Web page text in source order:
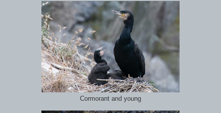
Cormorant and young